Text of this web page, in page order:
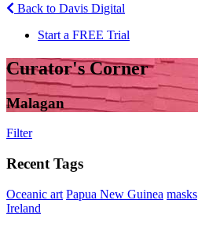
Back to Davis Digital
Start a FREE Trial
Curator's Corner
Malagan
Filter
Recent Tags
Oceanic art Papua New Guinea masks
Ireland